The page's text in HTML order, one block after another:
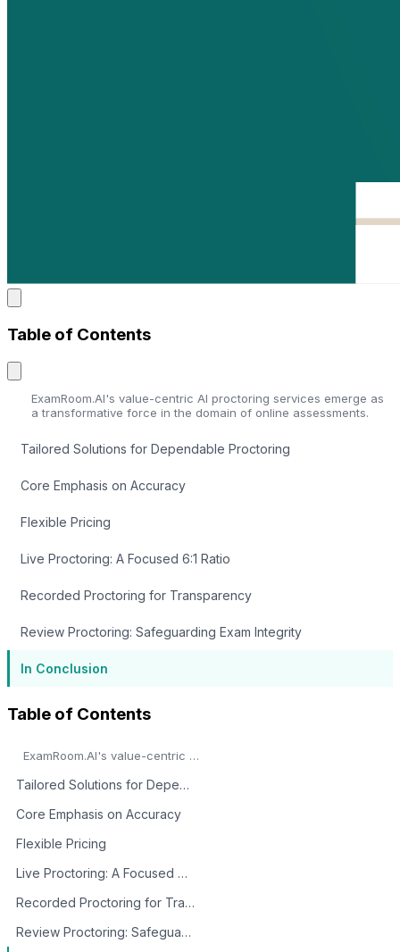
Table of Contents
ExamRoom.AI's value-centric AI proctoring services emerge as
a transformative force in the domain of online assessments.
Tailored Solutions for Dependable Proctoring
Core Emphasis on Accuracy
Flexible Pricing
Live Proctoring: A Focused 6:1 Ratio
Recorded Proctoring for Transparency
Review Proctoring: Safeguarding Exam Integrity
In Conclusion
Table of Contents
ExamRoom.AI's value-centric AI proctoring services emerge as a transformative force in the domain of online assessments.
Tailored Solutions for Dependable Proctoring
Core Emphasis on Accuracy
Flexible Pricing
Live Proctoring: A Focused 6:1 Ratio
Recorded Proctoring for Transparency
Review Proctoring: Safeguarding Exam Integrity